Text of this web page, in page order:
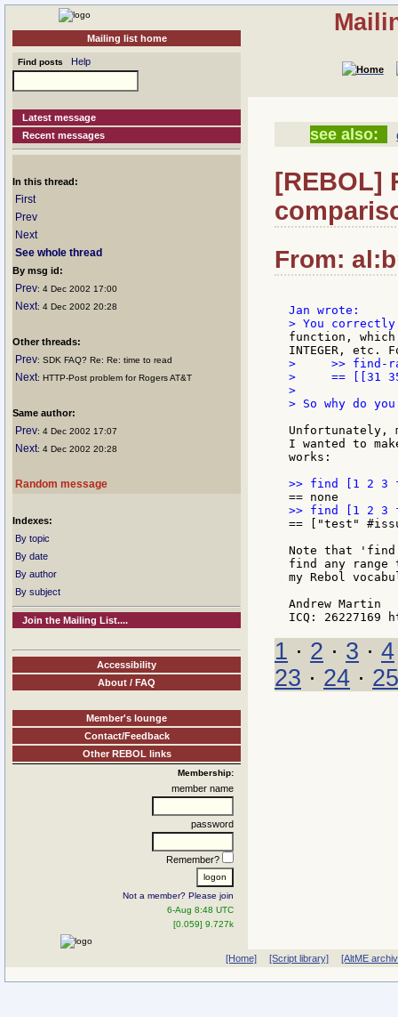
Mailing list home
Find posts Help
Latest message
Recent messages
In this thread:
First
Prev
Next
See whole thread
By msg id:
Prev: 4 Dec 2002 17:00
Next: 4 Dec 2002 20:28
Other threads:
Prev: SDK FAQ? Re: Re: time to read
Next: HTTP-Post problem for Rogers AT&T
Same author:
Prev: 4 Dec 2002 17:07
Next: 4 Dec 2002 20:28
Random message
Indexes:
By topic
By date
By author
By subject
Join the Mailing List....
Accessibility
About / FAQ
Member's lounge
Contact/Feedback
Other REBOL links
Membership:
member name
password
Remember?
Not a member? Please join
6-Aug 8:48 UTC
[0.059] 9.727k
see also:
[REBOL]
From:
function, which
>     >> find-
>     == [[31
>
> So why do
Unfortunately,
I wanted to
works:
== ["test"
Note that 'find
find any range
my Rebol
Andrew Martin
1 · 2 · 3 · 4
23 · 24 · 25
[Home] [Script library] [AltME